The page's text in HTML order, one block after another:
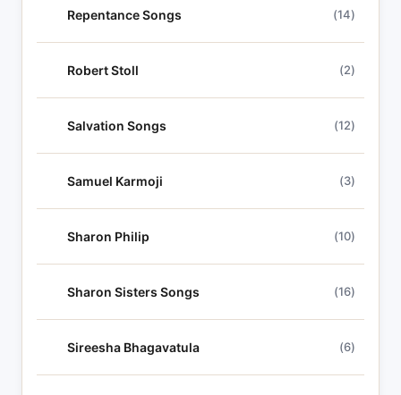
Repentance Songs (14)
Robert Stoll (2)
Salvation Songs (12)
Samuel Karmoji (3)
Sharon Philip (10)
Sharon Sisters Songs (16)
Sireesha Bhagavatula (6)